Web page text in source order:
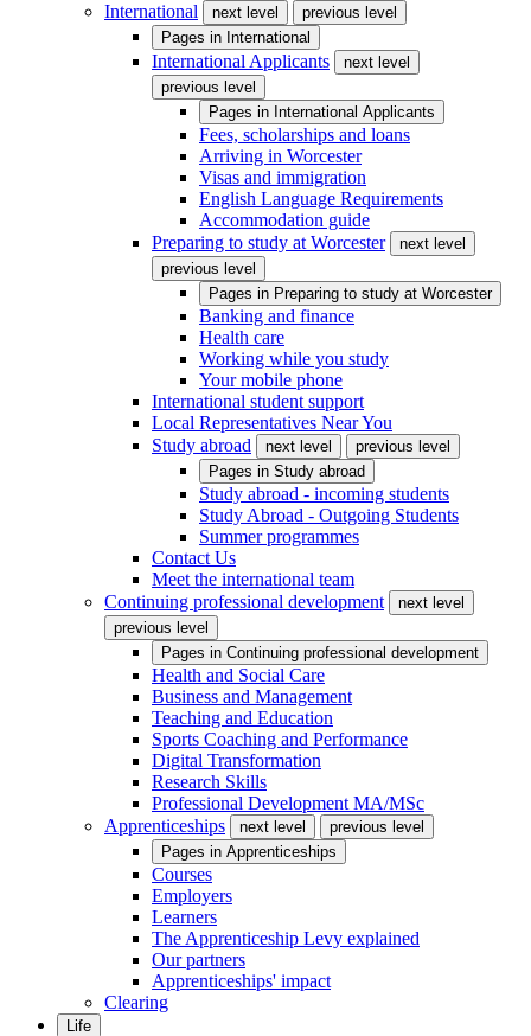
International
next level
previous level
Pages in International
International Applicants
next level
previous level
Pages in International Applicants
Fees, scholarships and loans
Arriving in Worcester
Visas and immigration
English Language Requirements
Accommodation guide
Preparing to study at Worcester
next level
previous level
Pages in Preparing to study at Worcester
Banking and finance
Health care
Working while you study
Your mobile phone
International student support
Local Representatives Near You
Study abroad
next level
previous level
Pages in Study abroad
Study abroad - incoming students
Study Abroad - Outgoing Students
Summer programmes
Contact Us
Meet the international team
Continuing professional development
next level
previous level
Pages in Continuing professional development
Health and Social Care
Business and Management
Teaching and Education
Sports Coaching and Performance
Digital Transformation
Research Skills
Professional Development MA/MSc
Apprenticeships
next level
previous level
Pages in Apprenticeships
Courses
Employers
Learners
The Apprenticeship Levy explained
Our partners
Apprenticeships' impact
Clearing
Life